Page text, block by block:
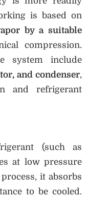
is based on
by a suitable
compression.
system include
and condenser,
and refrigerant
(such as
at low pressure
it absorbs
to be cooled.